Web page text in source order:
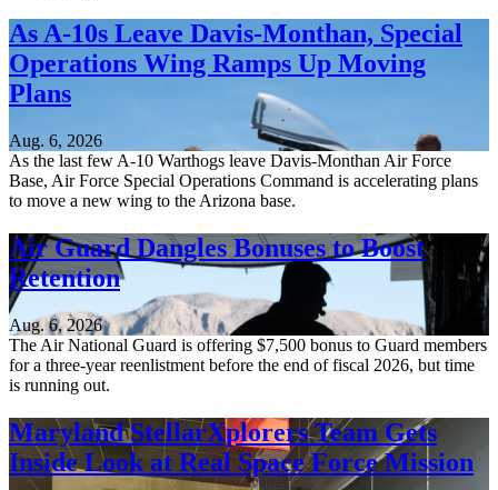
As A-10s Leave Davis-Monthan, Special
Operations Wing Ramps Up Moving
Plans
Aug. 6, 2026
As the last few A-10 Warthogs leave Davis-Monthan Air Force
Base, Air Force Special Operations Command is accelerating plans
to move a new wing to the Arizona base.
Air Guard Dangles Bonuses to Boost
Retention
Aug. 6, 2026
The Air National Guard is offering $7,500 bonus to Guard members
for a three-year reenlistment before the end of fiscal 2026, but time
is running out.
Maryland StellarXplorers Team Gets
Inside Look at Real Space Force Mission